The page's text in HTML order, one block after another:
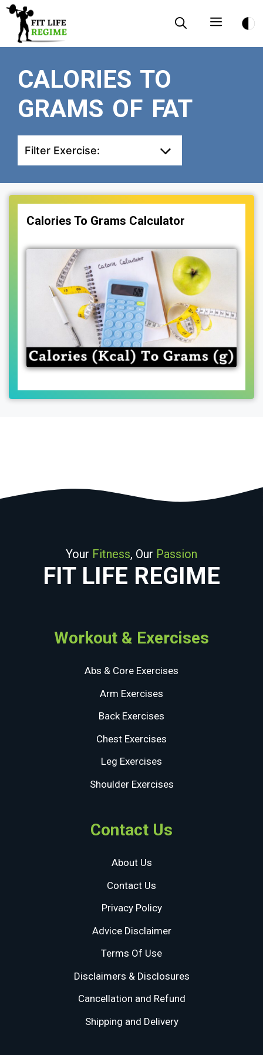
Skip
content
Menu
CALORIES TO
GRAMS OF FAT
Filter Exercise:
Calories To Grams Calculator
Your Fitness, Our Passion
FIT LIFE REGIME
Workout & Exercises
Abs & Core Exercises
Arm Exercises
Back Exercises
Chest Exercises
Leg Exercises
Shoulder Exercises
Contact Us
About Us
Contact Us
Privacy Policy
Advice Disclaimer
Terms Of Use
Disclaimers & Disclosures
Cancellation and Refund
Shipping and Delivery